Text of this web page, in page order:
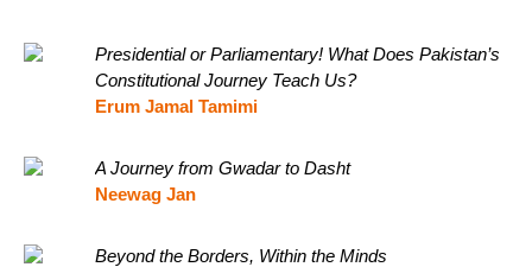
Presidential or Parliamentary! What Does Pakistan’s
Constitutional Journey Teach Us?
Erum Jamal Tamimi
A Journey from Gwadar to Dasht
Neewag Jan
Beyond the Borders, Within the Minds